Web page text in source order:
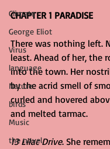
Climate
George Eliot
Virus
language
Nature
birds
Music
the novel
CHAPTER 1 PARADISE
There was nothing left.
least. Ahead of her, the
into the town. Her
by the acrid smell of
curled and hovered
and melted tarmac.
13 Lilac Drive. She